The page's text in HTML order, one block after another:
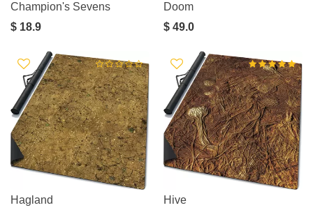
Champion's Sevens
$ 18.9
Doom
$ 49.0
Hagland
Hive